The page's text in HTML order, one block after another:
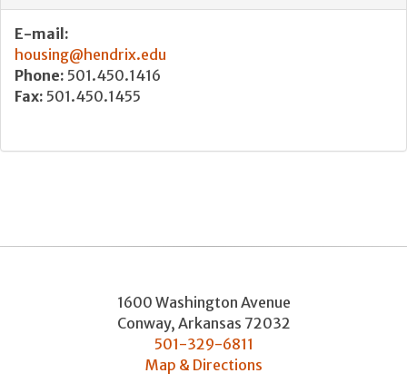
E-mail:
housing@hendrix.edu
Phone: 501.450.1416
Fax: 501.450.1455
1600 Washington Avenue
Conway, Arkansas 72032
501-329-6811
Map & Directions